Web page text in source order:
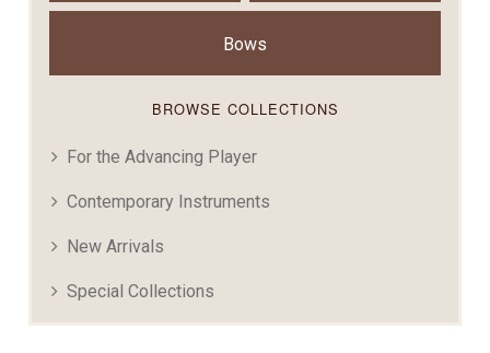
Bows
BROWSE COLLECTIONS
For the Advancing Player
Contemporary Instruments
New Arrivals
Special Collections